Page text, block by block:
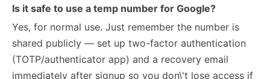
Is it safe to use a temp number for Google?
Yes, for normal use. Just remember the number is
shared publicly — set up two-factor authentication
(TOTP/authenticator app) and a recovery email
immediately after signup so you don\'t lose access if